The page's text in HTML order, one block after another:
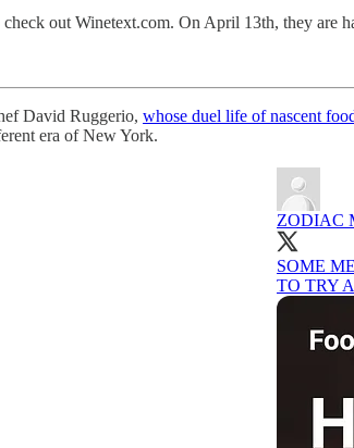
check out Winetext.com. On April 13th, they are
David Ruggerio, whose duel life of nascent
era of New York.
ZODIAC
SOME
TO TRY